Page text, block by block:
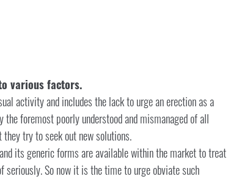
various factors.
activity and includes the lack to urge an erection as a
foremost poorly understood and mismanaged of all
try to seek out new solutions.
its generic forms are available within the market to treat
So now it is the time to urge obviate such